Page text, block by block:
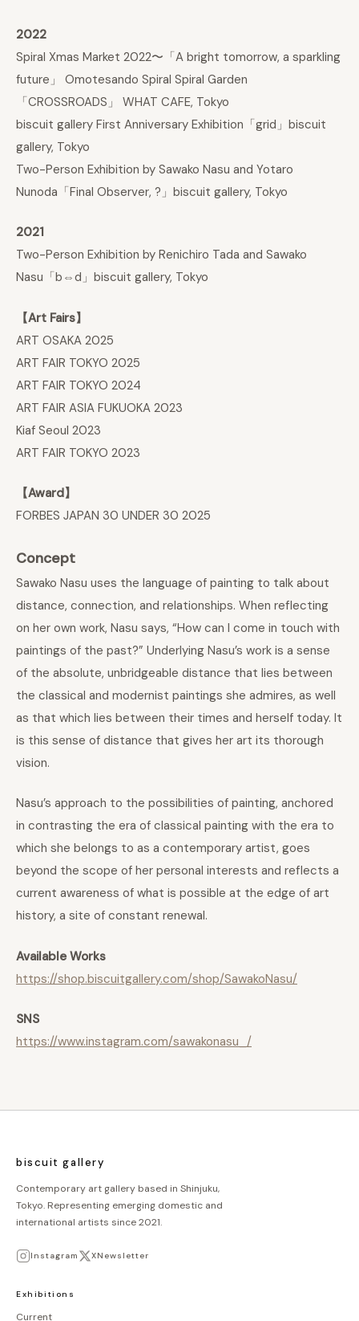
2022
Spiral Xmas Market 2022〜「A bright tomorrow, a sparkling
future」 Omotesando Spiral Spiral Garden
「CROSSROADS」 WHAT CAFE, Tokyo
biscuit gallery First Anniversary Exhibition「grid」biscuit
gallery, Tokyo
Two-Person Exhibition by Sawako Nasu and Yotaro
Nunoda「Final Observer, ?」biscuit gallery, Tokyo
2021
Two-Person Exhibition by Renichiro Tada and Sawako
Nasu「b⇔d」biscuit gallery, Tokyo
【Art Fairs】
ART OSAKA 2025
ART FAIR TOKYO 2025
ART FAIR TOKYO 2024
ART FAIR ASIA FUKUOKA 2023
Kiaf Seoul 2023
ART FAIR TOKYO 2023
【Award】
FORBES JAPAN 30 UNDER 30 2025
Concept
Sawako Nasu uses the language of painting to talk about
distance, connection, and relationships. When reflecting
on her own work, Nasu says, “How can I come in touch with
paintings of the past?” Underlying Nasu’s work is a sense
of the absolute, unbridgeable distance that lies between
the classical and modernist paintings she admires, as well
as that which lies between their times and herself today. It
is this sense of distance that gives her art its thorough
vision.
Nasu’s approach to the possibilities of painting, anchored
in contrasting the era of classical painting with the era to
which she belongs to as a contemporary artist, goes
beyond the scope of her personal interests and reflects a
current awareness of what is possible at the edge of art
history, a site of constant renewal.
Available Works
https://shop.biscuitgallery.com/shop/SawakoNasu/
SNS
https://www.instagram.com/sawakonasu_/
biscuit gallery
Contemporary art gallery based in Shinjuku,
Tokyo. Representing emerging domestic and
international artists since 2021.
Instagram XNewsletter
Exhibitions
Current